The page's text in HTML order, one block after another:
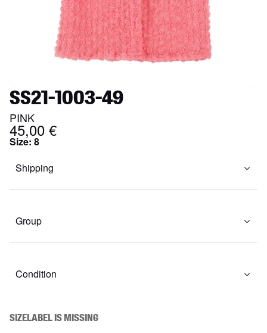
SS21-1003-49
PINK
45,00 €
Size: 8
Shipping
Group
Condition
SIZELABEL IS MISSING